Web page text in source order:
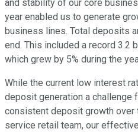
and stability of our core
year enabled us to generate
business lines. Total deposits
end. This included a record 3.2
which grew by 5% during the
While the current low interest
deposit generation a challenge
consistent deposit growth over
service retail team, our